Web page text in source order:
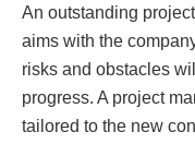
An outstanding
aims with the
risks and obstacles
progress. A project
tailored to the new